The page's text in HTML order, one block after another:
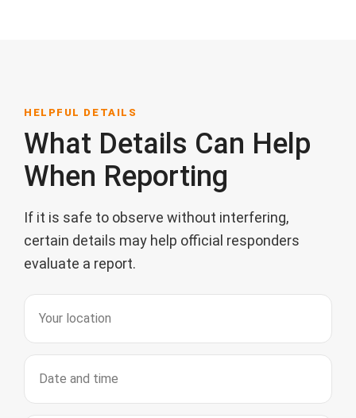
HELPFUL DETAILS
What Details Can Help
When Reporting
If it is safe to observe without interfering,
certain details may help official responders
evaluate a report.
Your location
Date and time